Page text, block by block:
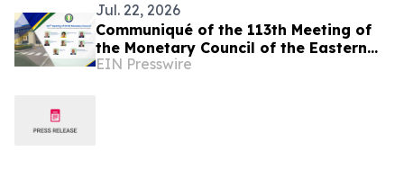
Jul. 22, 2026
Communiqué of the 113th Meeting of
the Monetary Council of the Eastern
Caribbean Central Bank
EIN Presswire